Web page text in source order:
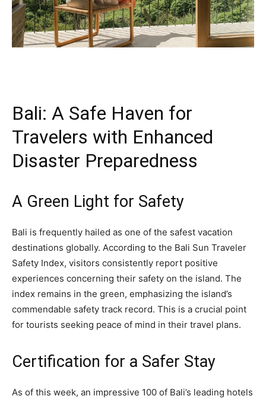
Bali: A Safe Haven for
Travelers with Enhanced
Disaster Preparedness
A Green Light for Safety
Bali is frequently hailed as one of the safest vacation
destinations globally. According to the Bali Sun Traveler
Safety Index, visitors consistently report positive
experiences concerning their safety on the island. The
index remains in the green, emphasizing the island’s
commendable safety track record. This is a crucial point
for tourists seeking peace of mind in their travel plans.
Certification for a Safer Stay
As of this week, an impressive 100 of Bali’s leading hotels